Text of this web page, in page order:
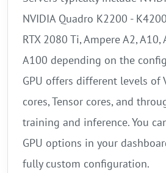
NVIDIA Quadro K2200 -
RTX 2080 Ti, Ampere A2, A10,
A100 depending on the
GPU offers different levels of
cores, Tensor cores, and
training and inference. You
GPU options in your
fully custom configuration.